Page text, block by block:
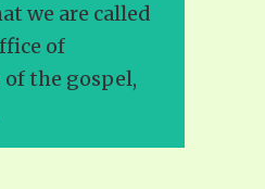
we are called
of
the gospel,